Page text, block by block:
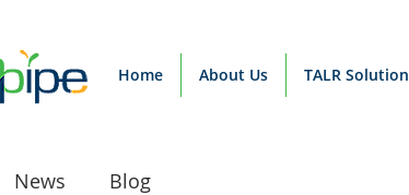
Home About Us TALR Solution
News Blog